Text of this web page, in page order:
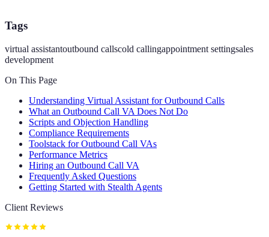
Tags
virtual assistantoutbound callscold callingappointment settingsales
development
On This Page
Understanding Virtual Assistant for Outbound Calls
What an Outbound Call VA Does Not Do
Scripts and Objection Handling
Compliance Requirements
Toolstack for Outbound Call VAs
Performance Metrics
Hiring an Outbound Call VA
Frequently Asked Questions
Getting Started with Stealth Agents
Client Reviews